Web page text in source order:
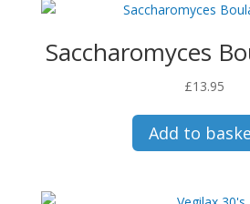
Saccharomyces
£13.95
Add to